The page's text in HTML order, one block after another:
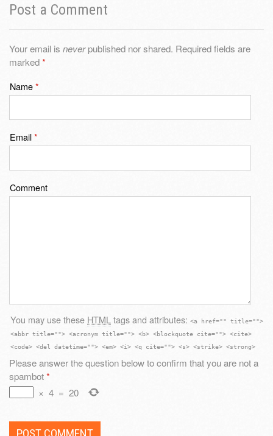
Post a Comment
Your email is neverpublished nor shared. Required fields are
marked*
Name*
Email*
Comment
You may use these HTMLtags and attributes: <a href="" title="">
<abbr title=""> <acronym title=""> <b> <blockquote cite=""> <cite>
<code> <del datetime=""> <em> <i> <q cite=""> <s> <strike> <strong>
Please answer the question below to confirm that you are not a
spambot*
× 4 = 20